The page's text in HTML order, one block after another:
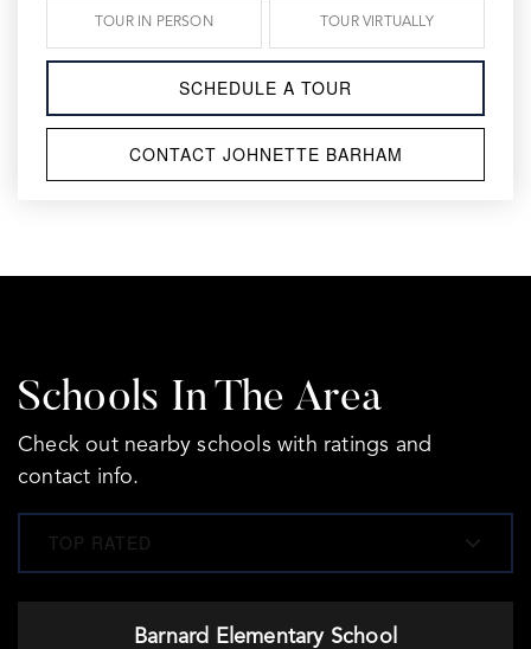
TOUR IN PERSON TOUR VIRTUALLY
SCHEDULE A TOUR
CONTACT JOHNETTE BARHAM
Schools In The Area
Check out nearby schools with ratings and
contact info.
TOP RATED
Barnard Elementary School